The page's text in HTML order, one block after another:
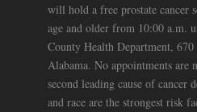
will hold a free prostate cancer
age and older from 10:00 a.m.
County Health Department,
Alabama. No appointments are
second leading cause of cancer
and race are the strongest risk